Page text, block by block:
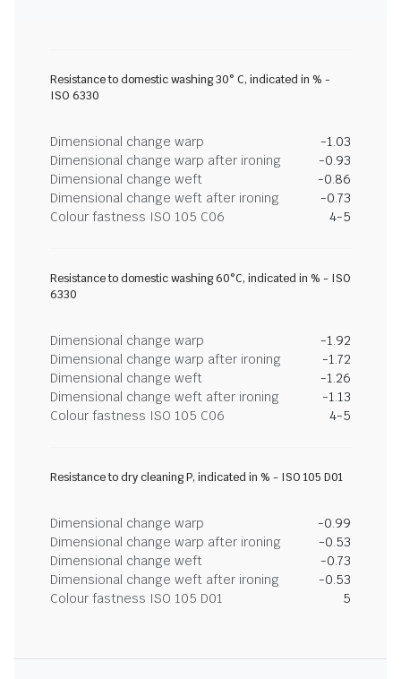
Resistance to domestic washing 30° C, indicated in % -
ISO 6330
Dimensional change warp
-1.03
Dimensional change warp after ironing
-0.93
Dimensional change weft
-0.86
Dimensional change weft after ironing
-0.73
Colour fastness ISO 105 C06
4-5
Resistance to domestic washing 60°C, indicated in % - ISO
6330
Dimensional change warp
-1.92
Dimensional change warp after ironing
-1.72
Dimensional change weft
-1.26
Dimensional change weft after ironing
-1.13
Colour fastness ISO 105 C06
4-5
Resistance to dry cleaning P, indicated in % - ISO 105 D01
Dimensional change warp
-0.99
Dimensional change warp after ironing
-0.53
Dimensional change weft
-0.73
Dimensional change weft after ironing
-0.53
Colour fastness ISO 105 D01
5